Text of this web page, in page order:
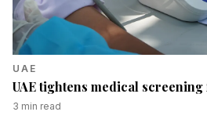
UAE
UAE tightens medical
3 min read